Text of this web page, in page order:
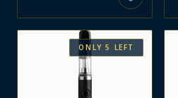
ONLY5 LEFT